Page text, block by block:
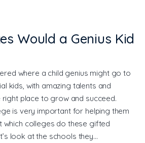
Would a Genius Kid
where a child genius might go to
kids, with amazing talents and
right place to grow and succeed.
is very important for helping them
which colleges do these gifted
look at the schools they…